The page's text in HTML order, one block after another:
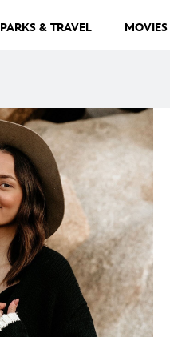
PARKS & TRAVEL MOVIES